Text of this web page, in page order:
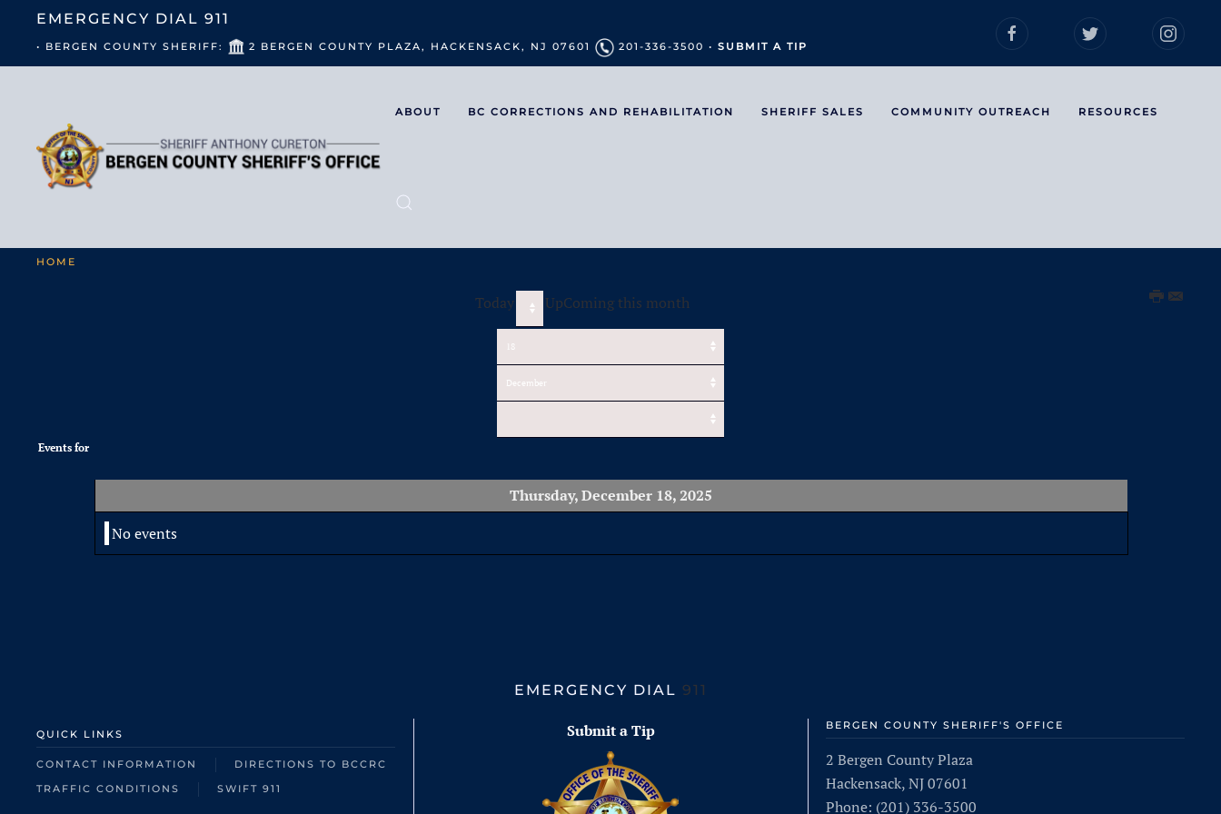
EMERGENCY DIAL 911
• BERGEN COUNTY SHERIFF: 2 BERGEN COUNTY PLAZA, HACKENSACK, NJ 07601 201-336-3500 • SUBMIT A TIP
ABOUT BC CORRECTIONS AND REHABILITATION SHERIFF SALES COMMUNITY OUTREACH RESOURCES
HOME
Today UpComing this month
Events for
Thursday, December 18, 2025
No events
EMERGENCY DIAL 911
QUICK LINKS
CONTACT INFORMATION
DIRECTIONS TO BCCRC
TRAFFIC CONDITIONS
SWIFT 911
Submit a Tip BERGEN COUNTY SHERIFF'S OFFICE
2 Bergen County Plaza
Hackensack, NJ 07601
Phone: (201) 336-3500